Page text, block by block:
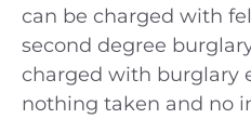
can be charged with
second degree
charged with burglary
nothing taken and no